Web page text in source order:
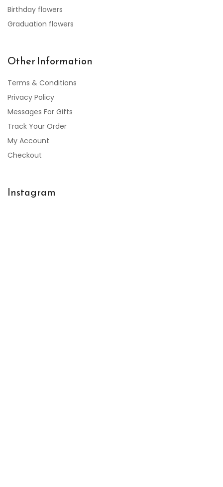
Birthday flowers
Graduation flowers
Other Information
Terms & Conditions
Privacy Policy
Messages For Gifts
Track Your Order
My Account
Checkout
Instagram